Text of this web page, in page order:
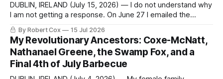
DUBLIN, IRELAND (July 15, 2026) — I do not understand why
I am not getting a response. On June 27 I emailed the
district with straightforward questions about the New
Rochelle High School Distinguished Alumni Hall of Fame.
Four people had just been inducted after a five-year hiatus.
One of
By Robert Cox 15 Jul 2026
My Revolutionary Ancestors: Coxe-McNatt,
Nathanael Greene, the Swamp Fox, and a
Final 4th of July Barbecue